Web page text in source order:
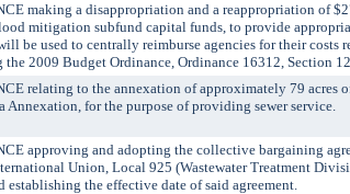
making a disappropriation and a reappropriation of
mitigation subfund capital funds, to provide
be used to centrally reimburse agencies for their
the 2009 Budget Ordinance, Ordinance 16312, Section
relating to the annexation of approximately 79 acres
Annexation, for the purpose of providing sewer service.
approving and adopting the collective bargaining
Union, Local 925 (Wastewater Treatment
establishing the effective date of said agreement.